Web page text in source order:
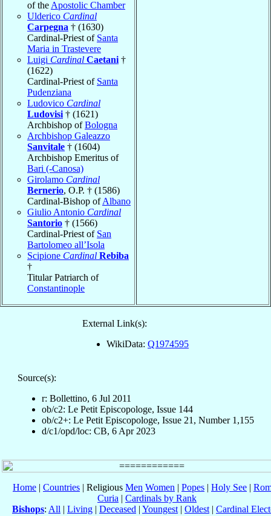
of the Apostolic Chamber
Ulderico Cardinal
Carpegna † (1630)
Cardinal-Priest of Santa
Maria in Trastevere
Luigi Cardinal Caetani †
(1622)
Cardinal-Priest of Santa
Pudenziana
Ludovico Cardinal
Ludovisi † (1621)
Archbishop ofBologna
Archbishop Galeazzo
Sanvitale † (1604)
Archbishop Emeritus of
Bari (-Canosa)
Girolamo Cardinal
Bernerio, O.P. † (1586)
Cardinal-Bishop ofAlbano
Giulio Antonio Cardinal
Santorio † (1566)
Cardinal-Priest of San
Bartolomeo all’Isola
Scipione Cardinal Rebiba
†
Titular Patriarch of
Constantinople
External Link(s):
WikiData: Q1974595
Source(s):
r: Bollettino, 6 Jul 2011
ob/c2: Le Petit Episcopologe, Issue 144
ob/c2+: Le Petit Episcopologe, Issue 21, Number 1,155
d/c1/opd/loc: CB, 6 Apr 2023
Home | Countries | Religious Men Women | Popes | Holy See |
Curia | Cardinals by Rank
Bishops: All | Living | Deceased | Youngest | Oldest | Cardinal